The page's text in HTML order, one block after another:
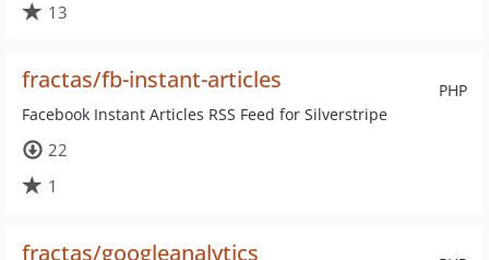
13
PHP
fractas/fb-instant-articles
Facebook Instant Articles RSS Feed for Silverstripe
22
1
fractas/googleanalytics